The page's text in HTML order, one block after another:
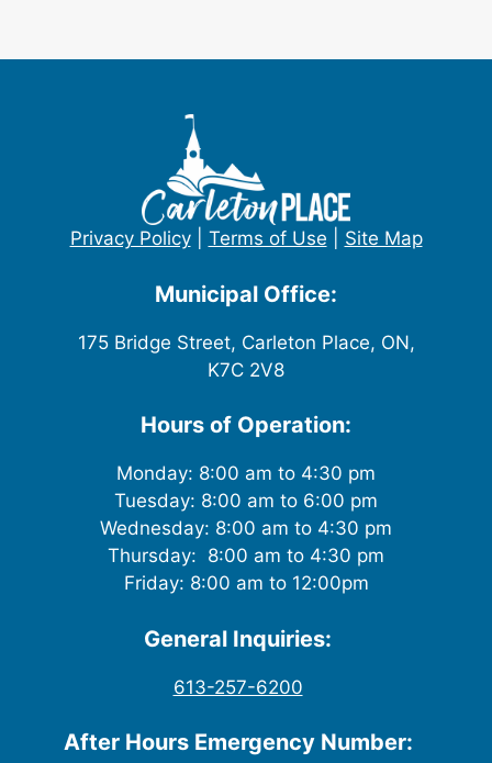
Privacy Policy| Terms of Use Site Map
Municipal Office:
175 Bridge Street, Carleton Place, ON,
K7C 2V8
Hours of Operation:
Monday: 8:00 am to 4:30 pm
Tuesday: 8:00 am to 6:00 pm
Wednesday: 8:00 am to 4:30 pm
Thursday: 8:00 am to 4:30 pm
Friday: 8:00 am to 12:00pm
General Inquiries:
613-257-6200
After Hours Emergency Number: